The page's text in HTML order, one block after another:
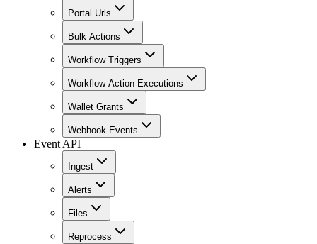
Portal Urls
Bulk Actions
Workflow Triggers
Workflow Action Executions
Wallet Grants
Webhook Events
Event API
Ingest
Alerts
Files
Reprocess